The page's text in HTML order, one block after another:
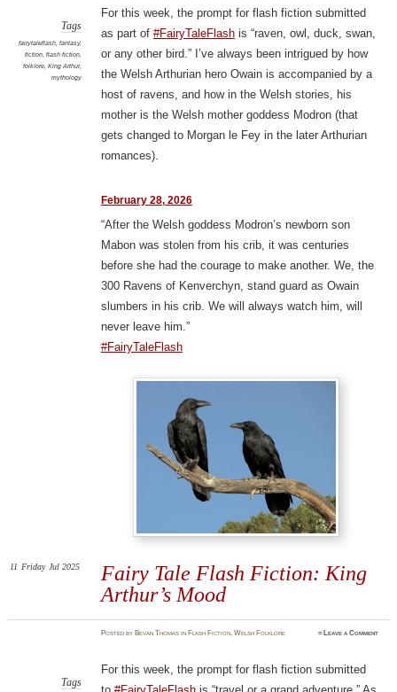
Tags
fairytaleflash, fantasy,
fiction, flash fiction,
folklore, King Arthur,
mythology
For this week, the prompt for flash fiction submitted
as part of #FairyTaleFlashis “raven, owl, duck, swan,
or any other bird.” I’ve always been intrigued by how
the Welsh Arthurian hero Owain is accompanied by a
host of ravens, and how in the Welsh stories, his
mother is the Welsh mother goddess Modron (that
gets changed to Morgan le Fey in the later Arthurian
romances).
February 28, 2026
“After the Welsh goddess Modron’s newborn son
Mabon was stolen from his crib, it was centuries
before she had the courage to make another. We, the
300 Ravens of Kenverchyn, stand guard as Owain
slumbers in his crib. We will always watch him, will
never leave him.”
#FairyTaleFlash
Fairy Tale Flash Fiction: King
Arthur’s Mood
11 Friday Jul 2025
Postedby Bevan Thomas in Flash Fiction,Welsh Folklore ≈ Leave a Comment
Tags
For this week, the prompt for flash fiction submitted